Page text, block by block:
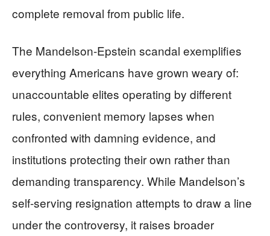
complete removal from public life.
The Mandelson-Epstein scandal exemplifies
everything Americans have grown weary of:
unaccountable elites operating by different
rules, convenient memory lapses when
confronted with damning evidence, and
institutions protecting their own rather than
demanding transparency. While Mandelson’s
self-serving resignation attempts to draw a line
under the controversy, it raises broader